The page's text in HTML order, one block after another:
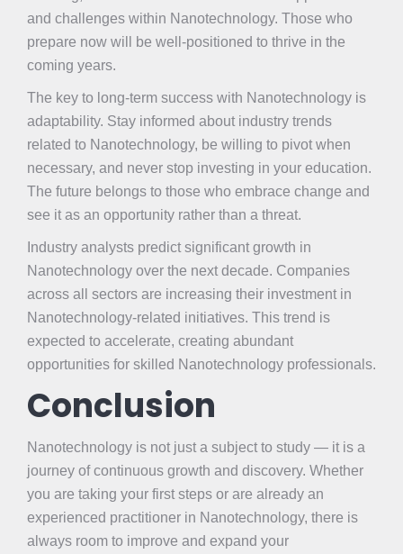
and challenges within Nanotechnology. Those who
prepare now will be well-positioned to thrive in the
coming years.
The key to long-term success with Nanotechnology is
adaptability. Stay informed about industry trends
related to Nanotechnology, be willing to pivot when
necessary, and never stop investing in your education.
The future belongs to those who embrace change and
see it as an opportunity rather than a threat.
Industry analysts predict significant growth in
Nanotechnology over the next decade. Companies
across all sectors are increasing their investment in
Nanotechnology-related initiatives. This trend is
expected to accelerate, creating abundant
opportunities for skilled Nanotechnology professionals.
Conclusion
Nanotechnology is not just a subject to study — it is a
journey of continuous growth and discovery. Whether
you are taking your first steps or are already an
experienced practitioner in Nanotechnology, there is
always room to improve and expand your